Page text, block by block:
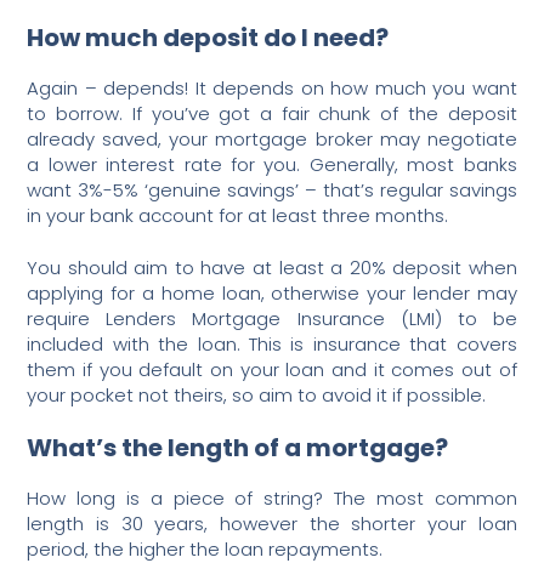
How much deposit do I need?
Again – depends! It depends on how much you want
to borrow. If you’ve got a fair chunk of the deposit
already saved, your mortgage broker may negotiate
a lower interest rate for you. Generally, most banks
want 3%-5% ‘genuine savings’ – that’s regular savings
in your bank account for at least three months.
You should aim to have at least a 20% deposit when
applying for a home loan, otherwise your lender may
require Lenders Mortgage Insurance (LMI) to be
included with the loan. This is insurance that covers
them if you default on your loan and it comes out of
your pocket not theirs, so aim to avoid it if possible.
What’s the length of a mortgage?
How long is a piece of string? The most common
length is 30 years, however the shorter your loan
period, the higher the loan repayments.